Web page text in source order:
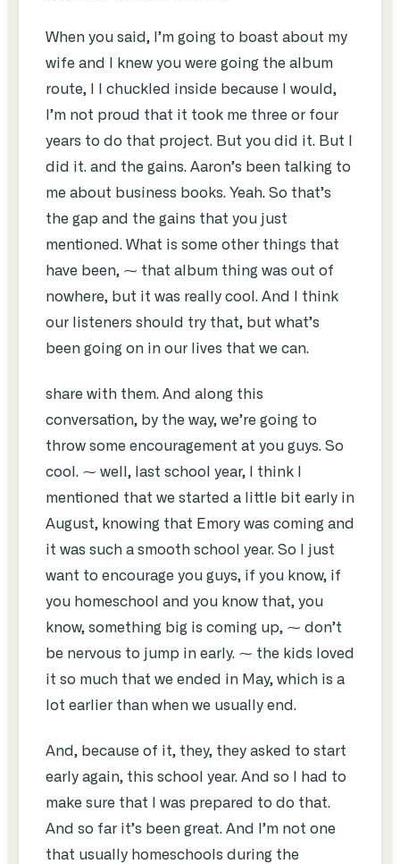
When you said, I’m going to boast about my
wife and I knew you were going the album
route, I I chuckled inside because I would,
I’m not proud that it took me three or four
years to do that project. But you did it. But I
did it. and the gains. Aaron’s been talking to
me about business books. Yeah. So that’s
the gap and the gains that you just
mentioned. What is some other things that
have been, ⁓ that album thing was out of
nowhere, but it was really cool. And I think
our listeners should try that, but what’s
been going on in our lives that we can.
share with them. And along this
conversation, by the way, we’re going to
throw some encouragement at you guys. So
cool. ⁓ well, last school year, I think I
mentioned that we started a little bit early in
August, knowing that Emory was coming and
it was such a smooth school year. So I just
want to encourage you guys, if you know, if
you homeschool and you know that, you
know, something big is coming up, ⁓ don’t
be nervous to jump in early. ⁓ the kids loved
it so much that we ended in May, which is a
lot earlier than when we usually end.
And, because of it, they, they asked to start
early again, this school year. And so I had to
make sure that I was prepared to do that.
And so far it’s been great. And I’m not one
that usually homeschools during the